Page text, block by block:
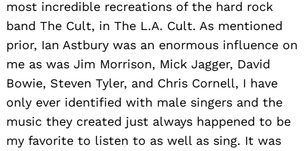
most incredible recreations of the hard rock
band The Cult, in The L.A. Cult. As mentioned
prior, Ian Astbury was an enormous influence on
me as was Jim Morrison, Mick Jagger, David
Bowie, Steven Tyler, and Chris Cornell, I have
only ever identified with male singers and the
music they created just always happened to be
my favorite to listen to as well as sing. It was